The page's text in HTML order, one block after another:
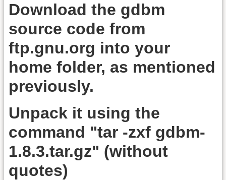
Download the gdbm
source code from
ftp.gnu.org into your
home folder, as mentioned
previously.
Unpack it using the
command "tar -zxf gdbm-
1.8.3.tar.gz" (without
quotes)